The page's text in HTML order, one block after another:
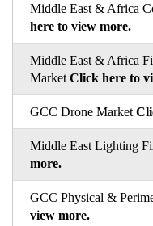
Middle East & Africa
here to view more.
Middle East & Africa
Market Click here to
GCC Drone Market
Middle East Lighting
more.
GCC Physical &
view more.